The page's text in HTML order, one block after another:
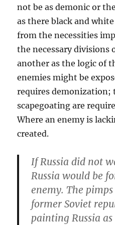
not be as demonic or
as there black and
from the necessities
the necessary divisions
another as the logic of
enemies might be
requires demonization;
scapegoating are
Where an enemy is
created.
If Russia did not
Russia would be
enemy. The
former Soviet
painting Russia